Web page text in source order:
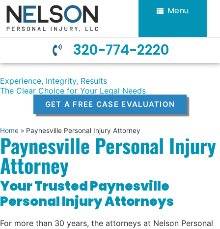
Menu
320-774-2220
Experience, Integrity, Results
The Clear Choice for Your Legal Needs
GET A FREE CASE EVALUATION
Home » Paynesville Personal Injury Attorney
Paynesville Personal Injury
Attorney
Your Trusted Paynesville
Personal Injury Attorneys
For more than 30 years, the attorneys at Nelson Personal